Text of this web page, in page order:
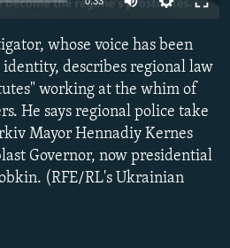
whose voice has been
describes regional law
working at the whim of
He says regional police take
Mayor Hennadiy Kernes
Governor, now presidential
(RFE/RL's Ukrainian